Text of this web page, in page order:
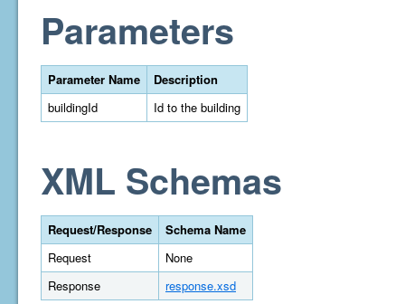
Parameters
Parameter Name
Description
buildingId
Id to the building
XML Schemas
Request/Response
Schema Name
Request
None
Response
response.xsd